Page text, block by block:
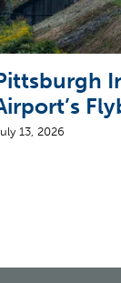
13, 2026